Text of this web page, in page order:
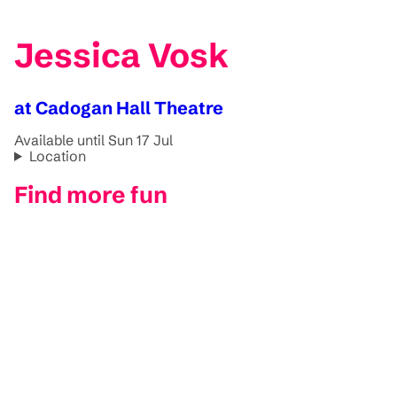
Jessica Vosk
at Cadogan Hall Theatre
Available until Sun 17 Jul
Location
Find more fun